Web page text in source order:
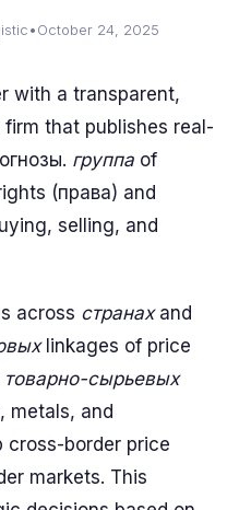
•October 24, 2025
with a transparent,
that publishes real-
группа of
(права) and
selling, and
across странахand
linkages of price
товарно-сырьевых
metals, and
cross-border price
markets. This